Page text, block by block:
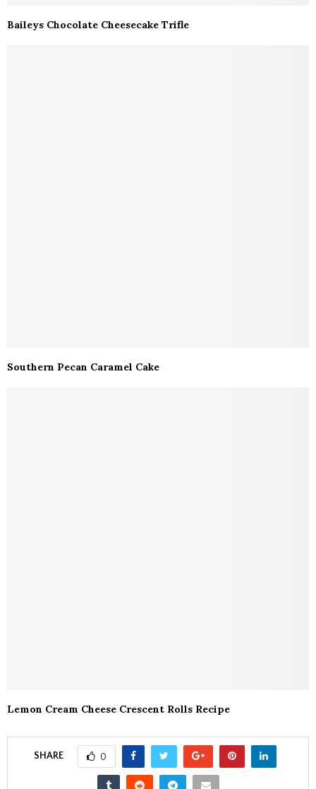
Baileys Chocolate Cheesecake Trifle
Southern Pecan Caramel Cake
Lemon Cream Cheese Crescent Rolls Recipe
SHARE 0